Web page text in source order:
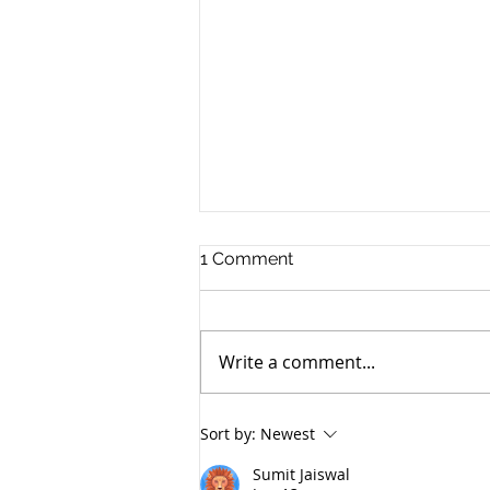
Save Mars Sample Return
With In-Situ Radioisotope
Sterilization of Samples
1 Comment
Write a comment...
Sort by: Newest
Sumit Jaiswal